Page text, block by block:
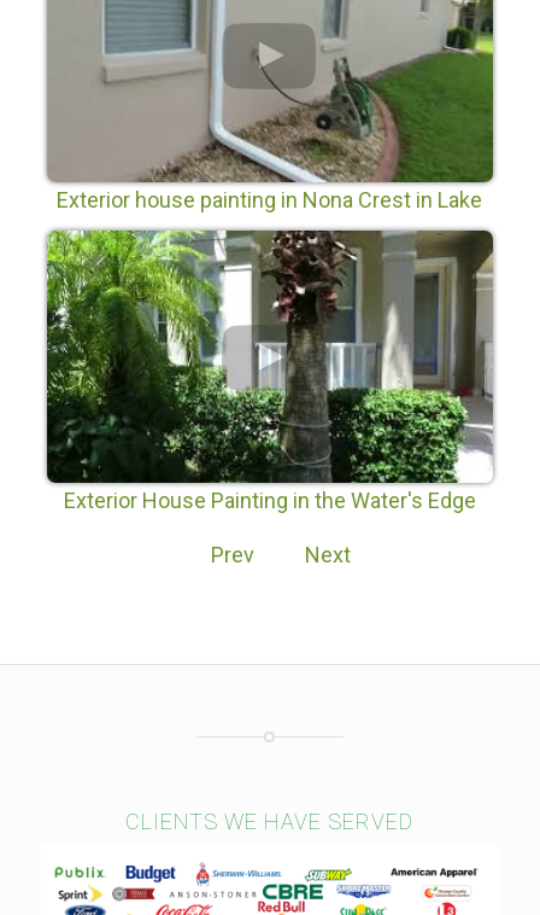
Exterior house painting in Nona Crest in Lake
Nona
Exterior House Painting in the Water's Edge
Prev Next
CLIENTS WE HAVE SERVED